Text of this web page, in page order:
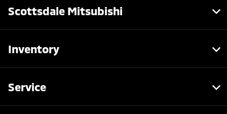
Scottsdale Mitsubishi
Inventory
Service